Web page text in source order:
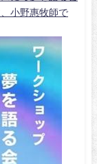
小野惠牧師で